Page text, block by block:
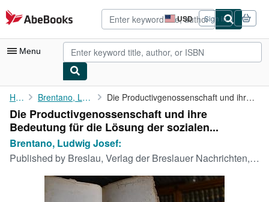
Skip to main content
AbeBooks.com USD
Site
shopping
preferences
Sign in
Menu
My Account
My Purchases
Advanced Search
Browse Collections
Rare Books
Home Brentano, Ludwig Josef: Die Productivgenossenschaft und ihre Bedeutung für die Lösung ...
Die Productivgenossenschaft und ihre
Bedeutung für die Lösung der sozialen...
Brentano, Ludwig Josef:
Published by Breslau, Verlag der Breslauer Nachrichten,, 1873